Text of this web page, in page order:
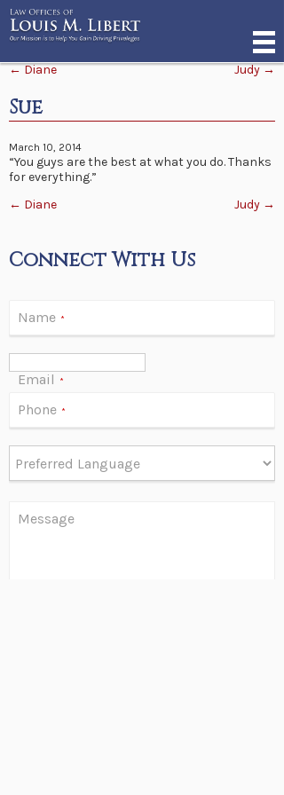
Post navigation
←Diane Judy→
Sue
March 10, 2014
“You guys are the best at what you do. Thanks
for everything.”
Post navigation
← Diane Judy →
Connect With Us
Name *
Email *
Phone *
Message